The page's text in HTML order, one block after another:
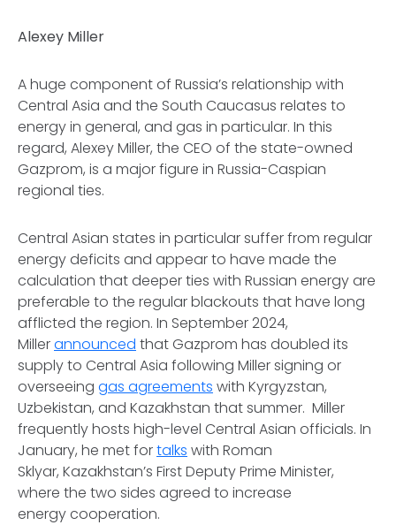
Alexey Miller
A huge component of Russia’s relationship with
Central Asia and the South Caucasus relates to
energy in general, and gas in particular. In this
regard, Alexey Miller, the CEO of the state-owned
Gazprom, is a major figure in Russia-Caspian
regional ties.
Central Asian states in particular suffer from regular
energy deficits and appear to have made the
calculation that deeper ties with Russian energy are
preferable to the regular blackouts that have long
afflicted the region. In September 2024,
Millerannounced that Gazprom has doubled its
supply to Central Asia following Miller signing or
overseeing gas agreements with Kyrgyzstan,
Uzbekistan, and Kazakhstan that summer. Miller
frequently hosts high-level Central Asian officials. In
January, he met fortalks with Roman
Sklyar, Kazakhstan’s First Deputy Prime Minister,
where the two sides agreed to increase
energy cooperation.